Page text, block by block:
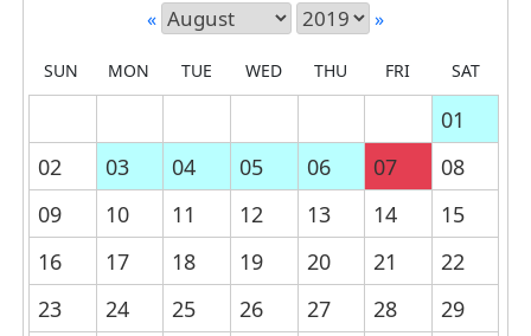
« »
SUN MON TUE WED THU FRI SAT
01
02
03 04 05 06 07
08
09
10 11 12 13 14
15
16
17 18 19 20 21
22
23
24 25 26 27 28
29